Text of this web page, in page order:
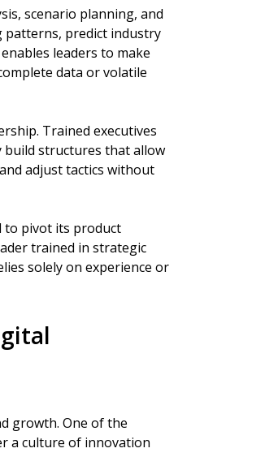
scenario planning, and
patterns, predict industry
leaders to make
data or volatile
Trained executives
build structures that allow
adjust tactics without
to pivot its product
trained in strategic
solely on experience or
growth. One of the
a culture of innovation